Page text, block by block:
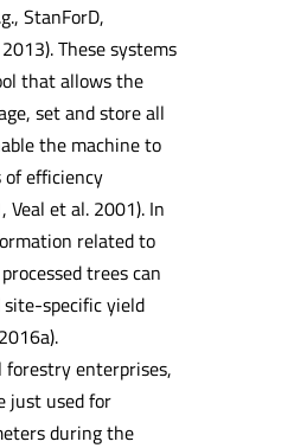
StanForD,
These systems
that allows the
set and store all
the machine to
efficiency
et al. 2001). In
related to
trees can
site-specific yield
enterprises,
just used for
during the